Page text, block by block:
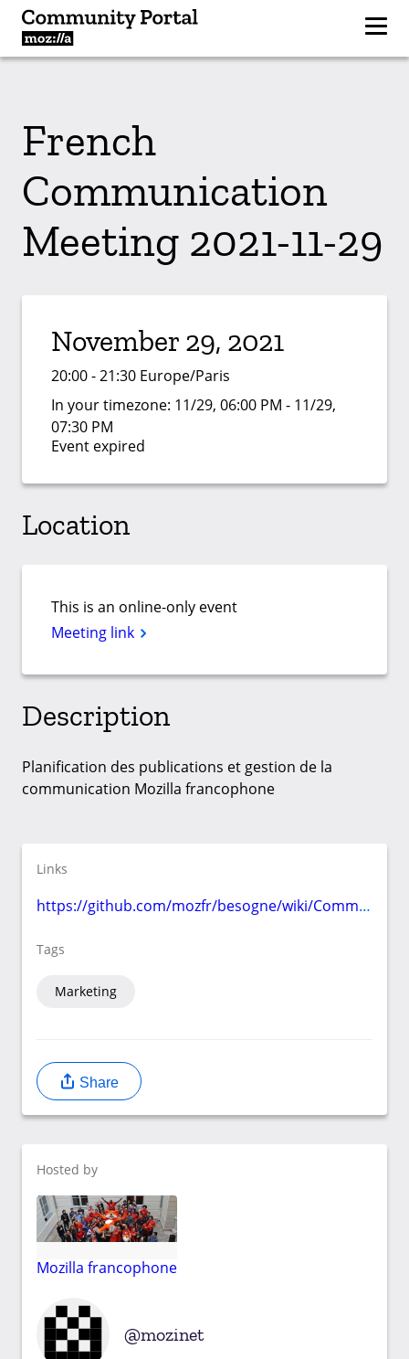
French
Communication
Meeting 2021-11-29
November 29, 2021
20:00 - 21:30 Europe/Paris
In your timezone: 11/29, 06:00 PM - 11/29,
07:30 PM
Event expired
Location
This is an online-only event
Meeting link
Description
Planification des publications et gestion de la
communication Mozilla francophone
Links
https://github.com/mozfr/besogne/wiki/Communication
Tags
Marketing
Share
Hosted by
Mozilla francophone
mozinet